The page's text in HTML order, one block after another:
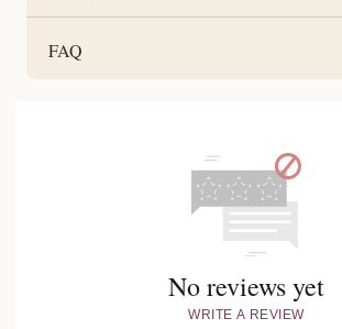
FAQ
No reviews yet
WRITE A REVIEW